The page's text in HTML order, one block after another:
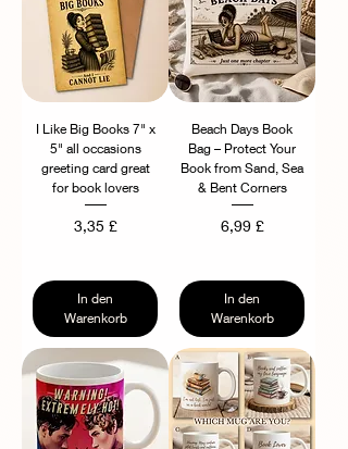
I Like Big Books 7" x
5" all occasions
greeting card great
for book lovers
Preis
3,35 £
In den
Warenkorb
Beach Days Book
Bag – Protect Your
Book from Sand, Sea
& Bent Corners
Preis
6,99 £
In den
Warenkorb